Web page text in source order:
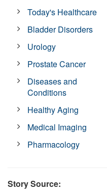
Today's Healthcare
Bladder Disorders
Urology
Prostate Cancer
Diseases and
Conditions
Healthy Aging
Medical Imaging
Pharmacology
Story Source: